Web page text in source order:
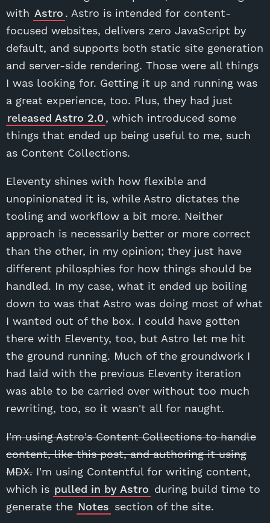
with Astro . Astro is intended for content-
focused websites, delivers zero JavaScript by
default, and supports both static site generation
and server-side rendering. Those were all things
I was looking for. Getting it up and running was
a great experience, too. Plus, they had just
released Astro 2.0, which introduced some
things that ended up being useful to me, such
as Content Collections.
Eleventy shines with how flexible and
unopinionated it is, while Astro dictates the
tooling and workflow a bit more. Neither
approach is necessarily better or more correct
than the other, in my opinion; they just have
different philosphies for how things should be
handled. In my case, what it ended up boiling
down to was that Astro was doing most of what
I wanted out of the box. I could have gotten
there with Eleventy, too, but Astro let me hit
the ground running. Much of the groundwork I
had laid with the previous Eleventy iteration
was able to be carried over without too much
rewriting, too, so it wasn't all for naught.
I'm using Astro's Content Collections to handle
content, like this post, and authoring it using
MDX. I'm using Contentful for writing content,
which is pulled in by Astro during build time to
generate the Notes section of the site.